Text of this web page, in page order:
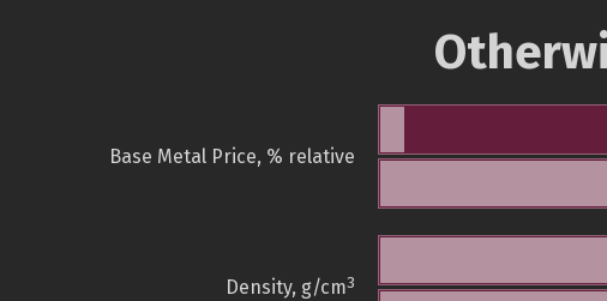
Base Metal Price, % relative
Density, g/cm3